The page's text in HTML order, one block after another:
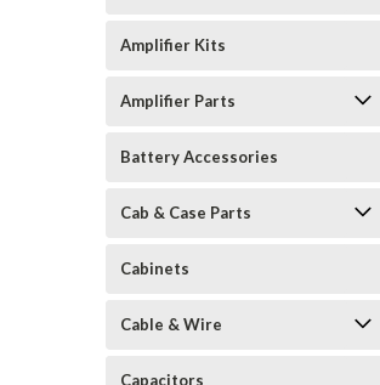
Amplifier Kits
Amplifier Parts
Battery Accessories
Cab & Case Parts
Cabinets
Cable & Wire
Capacitors